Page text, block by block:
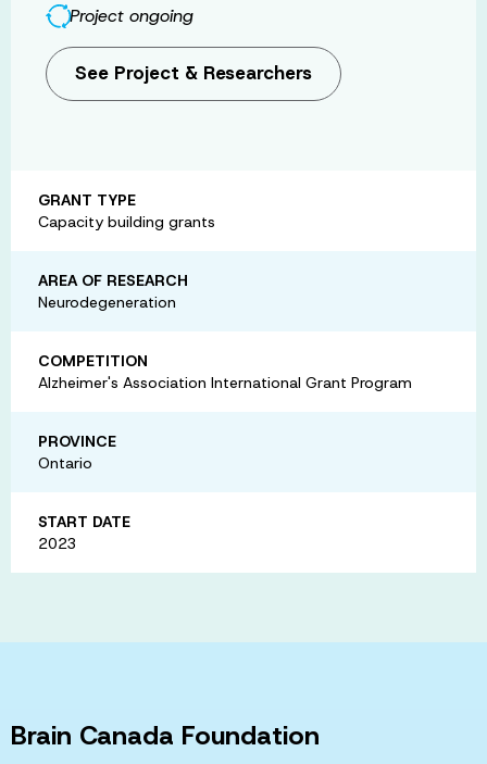
Project ongoing
See Project & Researchers
GRANT TYPE
Capacity building grants
AREA OF RESEARCH
Neurodegeneration
COMPETITION
Alzheimer's Association International Grant Program
PROVINCE
Ontario
START DATE
2023
Brain Canada Foundation